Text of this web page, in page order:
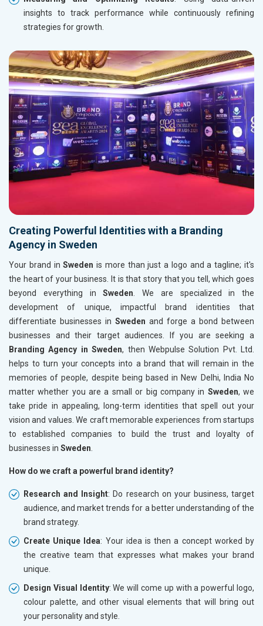
insights to track performance while continuously refining
strategies for growth.
Creating Powerful Identities with a Branding
Agency in Sweden
Your brand in Sweden is more than just a logo and a tagline; it's
the heart of your business. It is that story that you tell, which goes
beyond everything inSweden . We are specialized in the
development of unique, impactful brand identities that
differentiate businesses in Sweden and forge a bond between
businesses and their target audiences. If you are seeking a
Branding Agency in Sweden, then Webpulse Solution Pvt. Ltd.
helps to turn your concepts into a brand that will remain in the
memories of people, despite being based in New Delhi, India No
matter whether you are a small or big company in Sweden, we
take pride in appealing, long-term identities that spell out your
vision and values. We craft memorable experiences from startups
to established companies to build the trust and loyalty of
businesses in Sweden
How do we craft a powerful brand identity?
Research and Insight: Do research on your business, target
audience, and market trends for a better understanding of the
brand strategy.
Create Unique Idea: Your idea is then a concept worked by
the creative team that expresses what makes your brand
unique.
Design Visual Identity: We will come up with a powerful logo,
colour palette, and other visual elements that will bring out
your personality and style.